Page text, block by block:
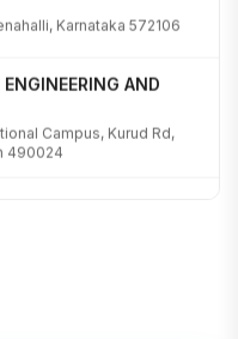
Karnataka 572106
Campus, Kurud Rd,
490024